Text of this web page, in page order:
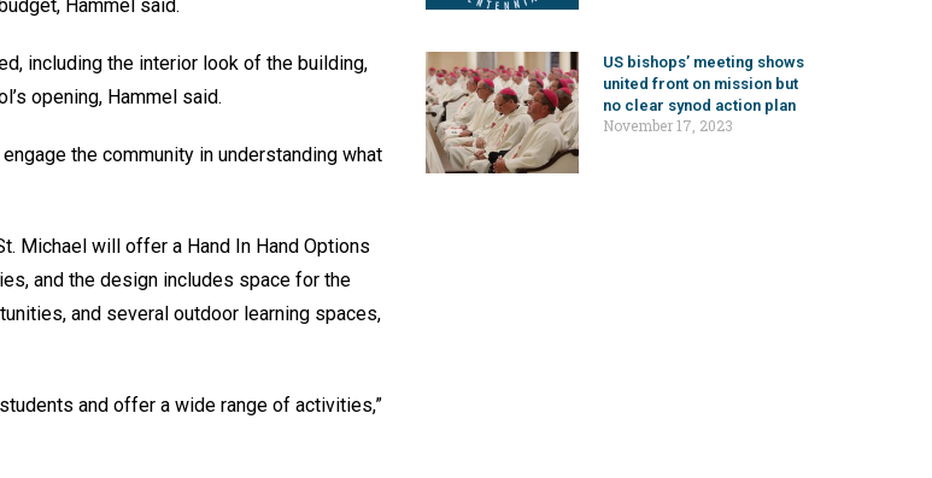
Hammel said.
including the interior look of the building,
opening, Hammel said.
the community in understanding what
Michael will offer a Hand In Hand Options
and the design includes space for the
and several outdoor learning spaces,
and offer a wide range of activities,”
US bishops’ meeting shows
united front on mission but
no clear synod action plan
November 17, 2023